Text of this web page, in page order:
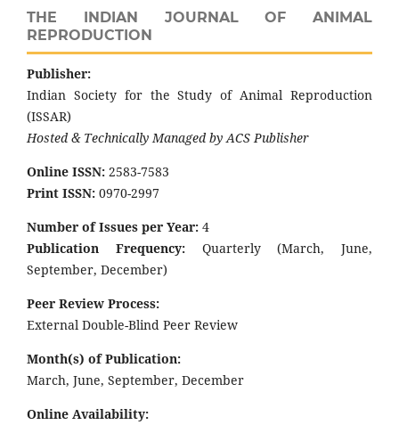
THE INDIAN JOURNAL OF ANIMAL
REPRODUCTION
Publisher:
Indian Society for the Study of Animal Reproduction
(ISSAR)
Hosted & Technically Managed by ACS Publisher
Online ISSN: 2583-7583
Print ISSN: 0970-2997
Number of Issues per Year: 4
Publication Frequency:Quarterly (March, June,
September, December)
Peer Review Process:
External Double-Blind Peer Review
Month(s) of Publication:
March, June, September, December
Online Availability: